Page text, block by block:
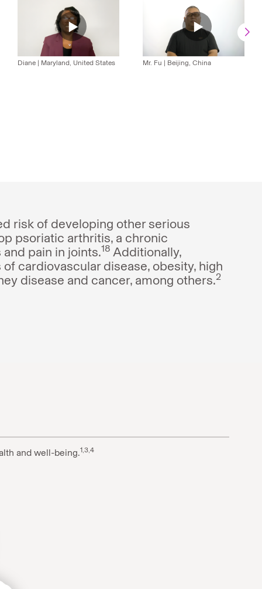
Video
Usman
PsO
Video
Fu's
PsO
Greeta
-
PsO
Video
Video
Video
Álvaro
Video
-
Video
Video
Diane | Maryland, United States Mr. Fu | Beijing, China
risk of developing other serious
psoriatic arthritis, a chronic
pain in joints.18 Additionally,
cardiovascular disease, obesity, high
disease and cancer, among others.2
and well-being.1,3,4